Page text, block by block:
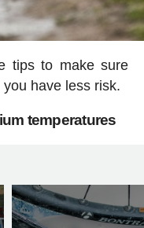
tips to make sure
have less risk.
temperatures